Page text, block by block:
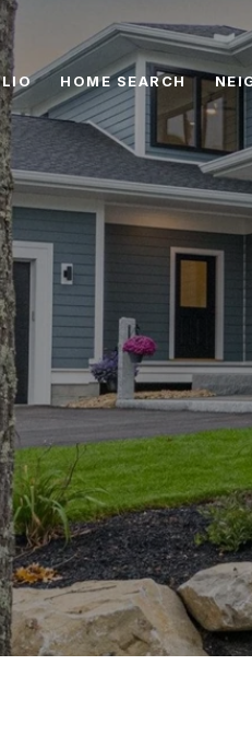
HOME SEARCH